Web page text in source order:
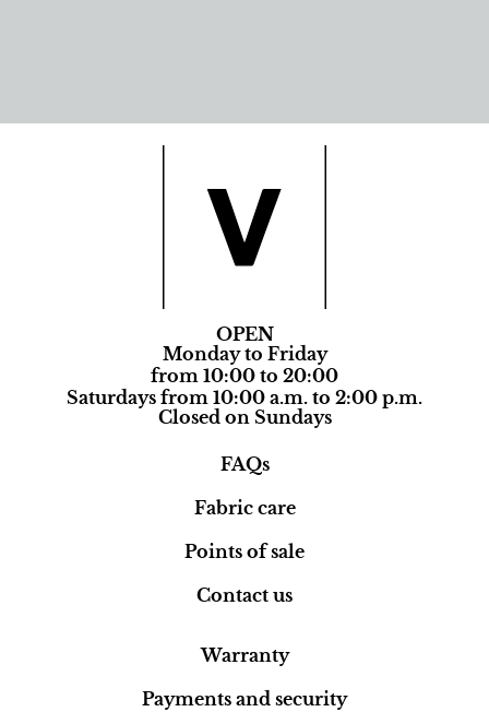
OPEN
Monday to Friday
from 10:00 to 20:00
Saturdays from 10:00 a.m. to 2:00 p.m.
Closed on Sundays
FAQs
Fabric care
Points of sale
Contact us
Warranty
Payments and security